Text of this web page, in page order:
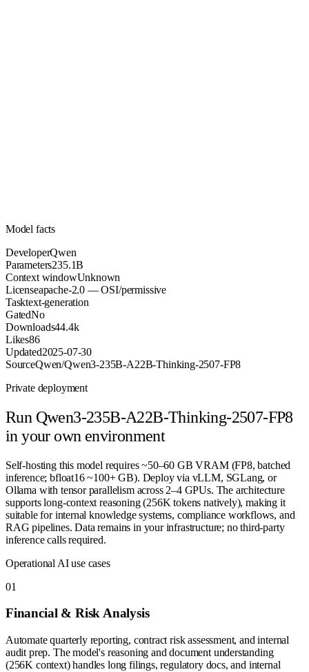
Model facts
DeveloperQwen
Parameters235.1B
Context windowUnknown
Licenseapache-2.0 — OSI/permissive
Tasktext-generation
GatedNo
Downloads44.4k
Likes86
Updated2025-07-30
SourceQwen/Qwen3-235B-A22B-Thinking-2507-FP8
Private deployment
Run Qwen3-235B-A22B-Thinking-2507-FP8
in your own environment
Self-hosting this model requires ~50–60 GB VRAM (FP8, batched
inference; bfloat16 ~100+ GB). Deploy via vLLM, SGLang, or
Ollama with tensor parallelism across 2–4 GPUs. The architecture
supports long-context reasoning (256K tokens natively), making it
suitable for internal knowledge systems, compliance workflows, and
RAG pipelines. Data remains in your infrastructure; no third-party
inference calls required.
Operational AI use cases
01
Financial & Risk Analysis
Automate quarterly reporting, contract risk assessment, and internal
audit prep. The model's reasoning and document understanding
(256K context) handles long filings, regulatory docs, and internal